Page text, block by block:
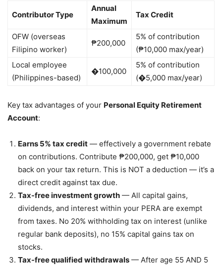
Contributor Type
Annual
Maximum
Tax Credit
OFW (overseas
Filipino worker)
₱200,000
5% of contribution
(₱10,000 max/year)
Local employee
(Philippines-based)
�100,000
5% of contribution
(�5,000 max/year)
Key tax advantages of your Personal Equity Retirement
Account:
Earns 5% tax credit — effectively a government rebate
on contributions. Contribute ₱200,000, get ₱10,000
back on your tax return. This is NOT a deduction — it’s a
direct credit against tax due.
Tax-free investment growth — All capital gains,
dividends, and interest within your PERA are exempt
from taxes. No 20% withholding tax on interest (unlike
regular bank deposits), no 15% capital gains tax on
stocks.
Tax-free qualified withdrawals — After age 55 AND 5